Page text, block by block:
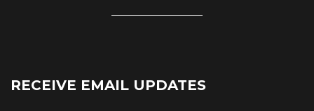
RECEIVE EMAIL UPDATES